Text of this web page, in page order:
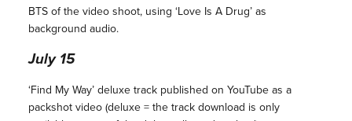
BTS of the video shoot, using ‘Love Is A Drug’ as
background audio.
July 15
‘Find My Way’ deluxe track published on YouTube as a
packshot video (deluxe = the track download is only